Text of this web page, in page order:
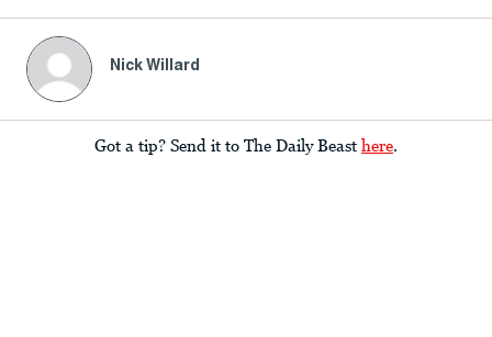
Nick Willard
Got a tip? Send it to The Daily Beast here.